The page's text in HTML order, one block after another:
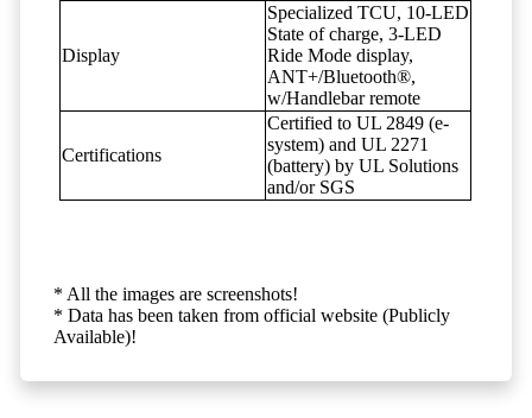
Display
Specialized TCU, 10-LED
State of charge, 3-LED
Ride Mode display,
ANT+/Bluetooth®,
w/Handlebar remote
Certifications
Certified to UL 2849 (e-
system) and UL 2271
(battery) by UL Solutions
and/or SGS
* All the images are screenshots!
* Data has been taken from official website (Publicly
Available)!